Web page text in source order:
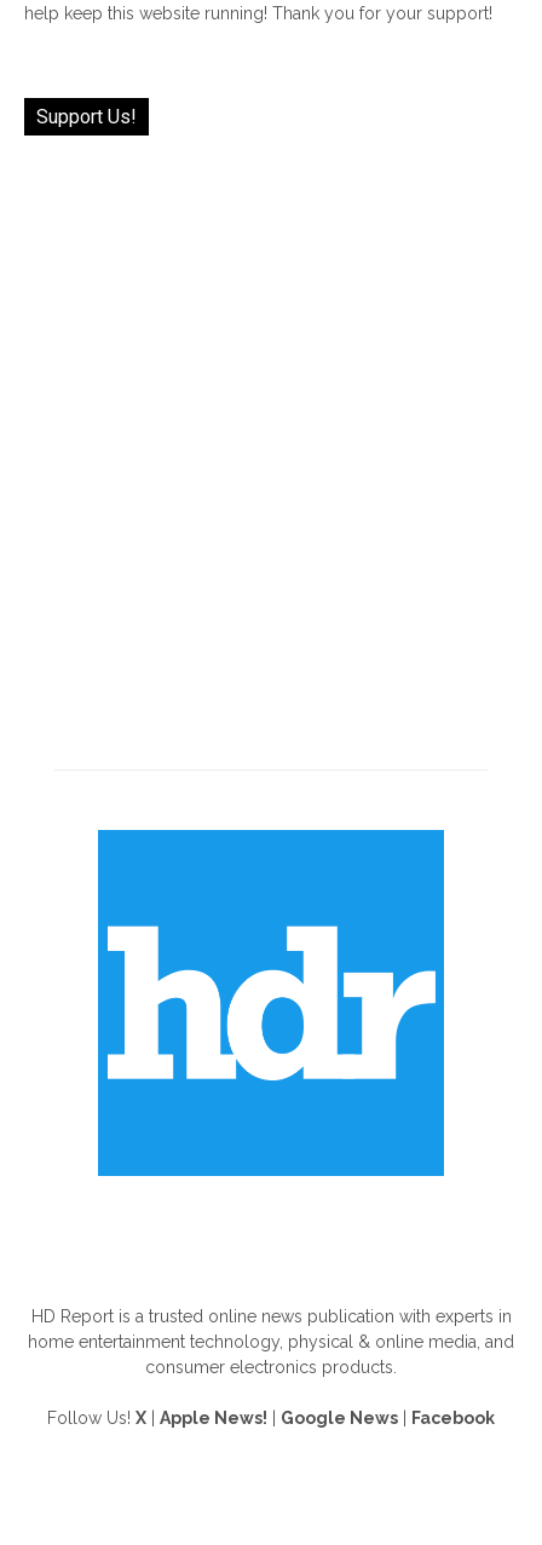
help keep this website running! Thank you for your support!
Support Us!
HD Report is a trusted online news publication with experts in
home entertainment technology, physical & online media, and
consumer electronics products.
Follow Us! X Apple News! Google News Facebook